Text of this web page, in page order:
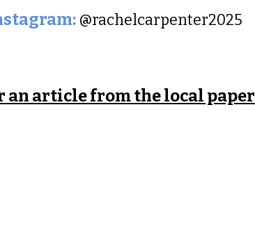
@rachelcarpenter2025
an article from the local paper